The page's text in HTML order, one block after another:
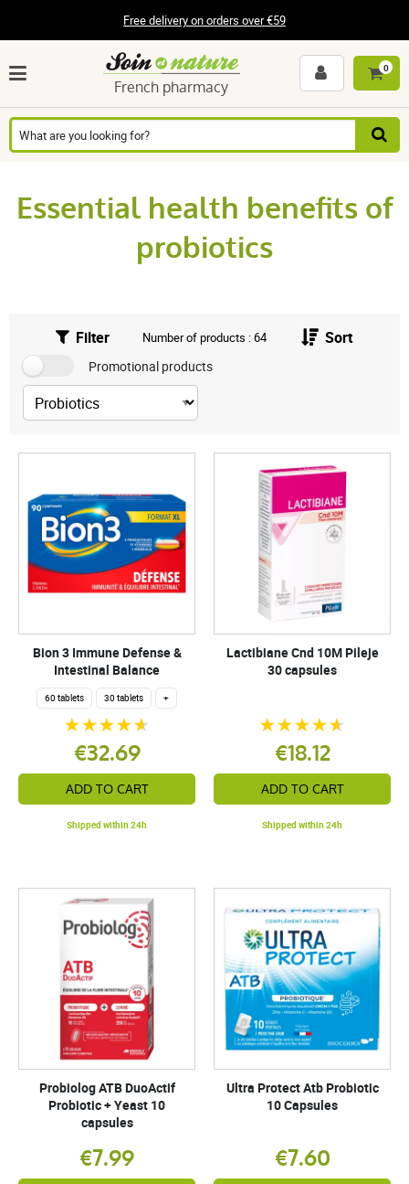
Free delivery on orders over €59
French pharmacy
0
Essential health benefits of
probiotics
Filter Number of products : 64 Sort
Promotional products
Bion 3 Immune Defense &
Intestinal Balance
60 tablets 30 tablets +
€32.69
ADD TO CART
Shipped within 24h
Lactibiane Cnd 10M Pileje
30 capsules
€18.12
ADD TO CART
Shipped within 24h
Probiolog ATB DuoActif
Probiotic + Yeast 10
capsules
€7.99
Ultra Protect Atb Probiotic
10 Capsules
€7.60